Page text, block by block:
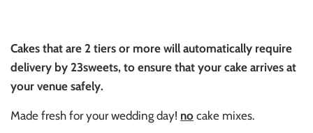
Cakes that are 2 tiers or more will automatically require
delivery by 23sweets, to ensure that your cake arrives at
your venue safely.
Made fresh for your wedding day! no cake mixes.